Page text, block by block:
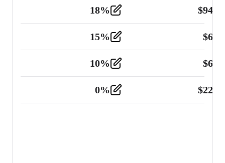
18% $
Tools and Equipment 2
15% $
10% $
0% $